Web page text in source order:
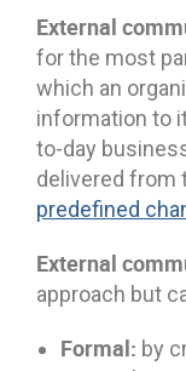
External
for the most
which an
information to
to-day
delivered from
predefined
External
approach but
Formal: by